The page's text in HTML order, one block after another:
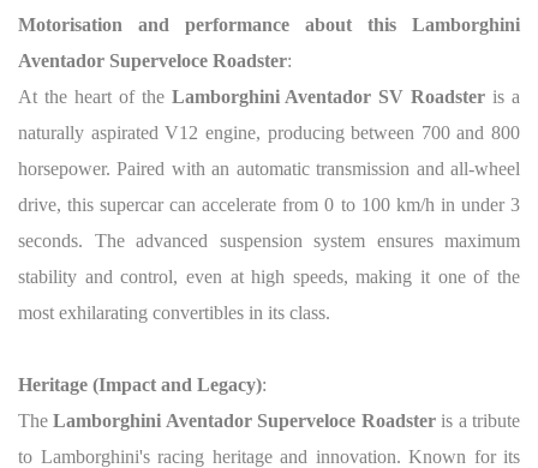
Motorisation and performance about this Lamborghini
Aventador Superveloce Roadster:
At the heart of the Lamborghini Aventador SV Roadster is a
naturally aspirated V12 engine, producing between 700 and 800
horsepower. Paired with an automatic transmission and all-wheel
drive, this supercar can accelerate from 0 to 100 km/h in under 3
seconds. The advanced suspension system ensures maximum
stability and control, even at high speeds, making it one of the
most exhilarating convertibles in its class.
Heritage (Impact and Legacy):
TheLamborghini Aventador Superveloce Roadsteris a tribute
to Lamborghini's racing heritage and innovation. Known for its